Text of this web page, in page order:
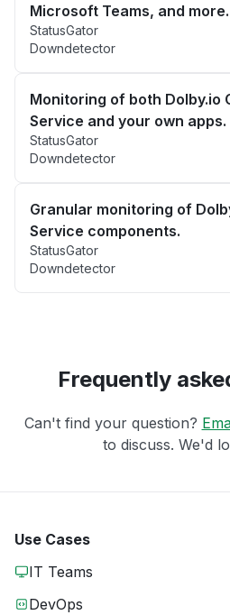
Microsoft Teams, and more.
StatusGator
Downdetector
Monitoring of both Dolby.io
Service and your own apps.
StatusGator
Downdetector
Granular monitoring of
Service components.
StatusGator
Downdetector
Frequently
Can't find your question?
to discuss. We'd
Use Cases
IT Teams
DevOps